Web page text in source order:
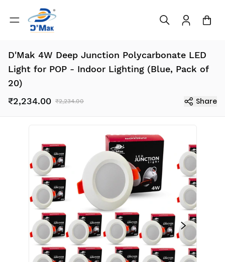
D'Mak 4W Deep Junction Polycarbonate LED
Light for POP - Indoor Lighting (Blue, Pack of
20)
₹2,234.00 ₹2,234.00 Share